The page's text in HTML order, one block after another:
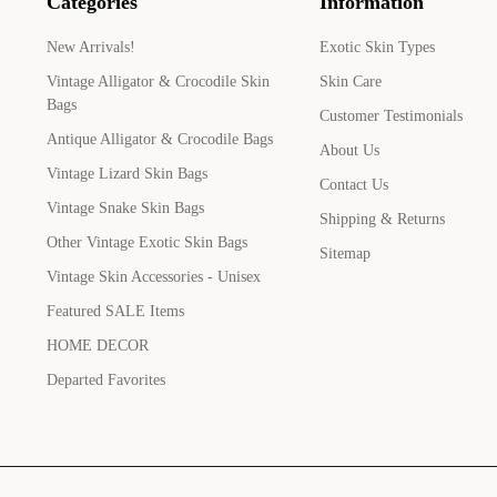
New Arrivals!
Vintage Alligator & Crocodile Skin
Bags
Antique Alligator & Crocodile Bags
Vintage Lizard Skin Bags
Vintage Snake Skin Bags
Other Vintage Exotic Skin Bags
Vintage Skin Accessories - Unisex
Featured SALE Items
HOME DECOR
Departed Favorites
Exotic Skin Types
Skin Care
Customer Testimonials
About Us
Contact Us
Shipping & Returns
Sitemap